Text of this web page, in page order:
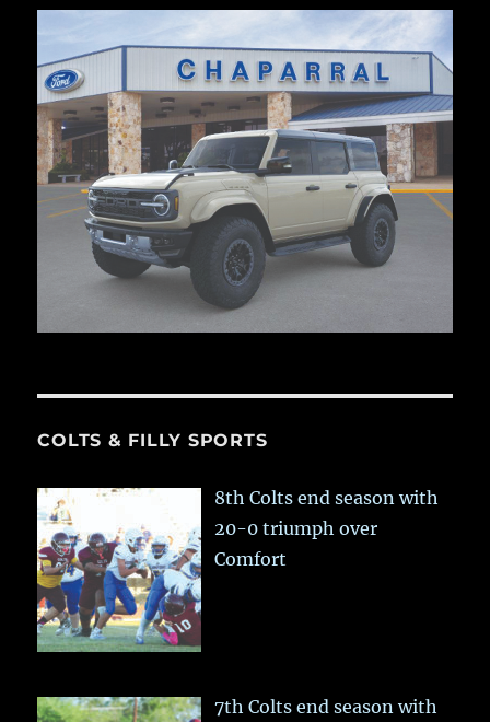
COLTS & FILLY SPORTS
8th Colts end season with
20-0 triumph over
Comfort
7th Colts end season with